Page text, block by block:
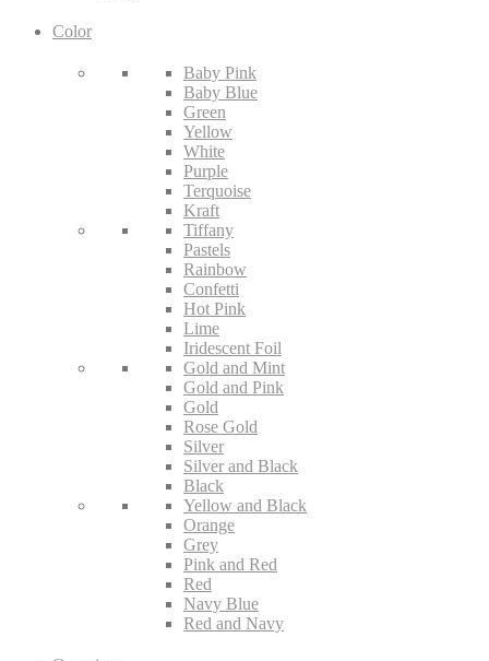
Color
Baby Pink
Baby Blue
Green
Yellow
White
Purple
Terquoise
Kraft
Tiffany
Pastels
Rainbow
Confetti
Hot Pink
Lime
Iridescent Foil
Gold and Mint
Gold and Pink
Gold
Rose Gold
Silver
Silver and Black
Black
Yellow and Black
Orange
Grey
Pink and Red
Red
Navy Blue
Red and Navy